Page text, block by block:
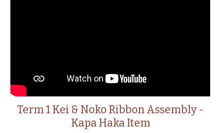
Term 1 Kei & Noko Ribbon Assembly -
Kapa Haka Item